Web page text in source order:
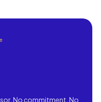
No commitment. No